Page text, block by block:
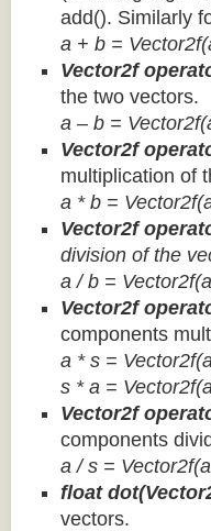
add(). Similarly
a + b =
Vector2f
the two vectors.
a – b =
Vector2f
multiplication of
a * b =
Vector2f
division of the
a / b =
Vector2f
components
a * s =
s * a =
Vector2f
components
a / s =
float
vectors.